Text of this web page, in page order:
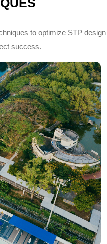
to optimize STP design
success.